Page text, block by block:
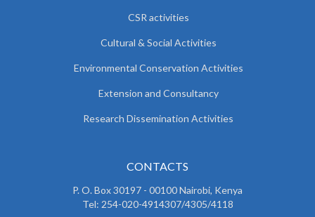
CSR activities
Cultural & Social Activities
Environmental Conservation Activities
Extension and Consultancy
Research Dissemination Activities
CONTACTS
P. O. Box 30197 - 00100 Nairobi, Kenya
Tel: 254-020-4914307/4305/4118